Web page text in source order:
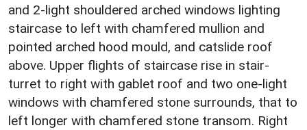
and 2-light shouldered arched windows lighting
staircase to left with chamfered mullion and
pointed arched hood mould, and catslide roof
above. Upper flights of staircase rise in stair-
turret to right with gablet roof and two one-light
windows with chamfered stone surrounds, that to
left longer with chamfered stone transom. Right